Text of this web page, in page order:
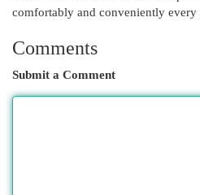
comfortably and conveniently every
Comments
Submit a Comment